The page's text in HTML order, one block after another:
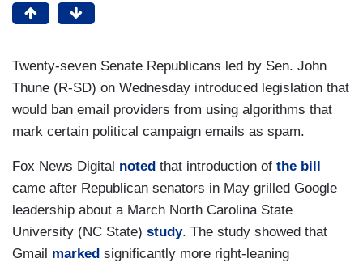
Twenty-seven Senate Republicans led by Sen. John
Thune (R-SD) on Wednesday introduced legislation that
would ban email providers from using algorithms that
mark certain political campaign emails as spam.
Fox News Digital noted that introduction of the bill
came after Republican senators in May grilled Google
leadership about a March North Carolina State
University (NC State) study. The study showed that
Gmail marked significantly more right-leaning